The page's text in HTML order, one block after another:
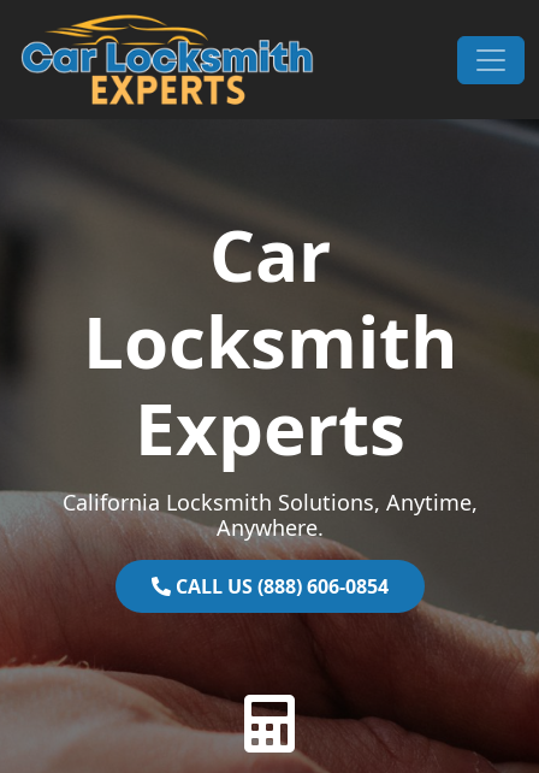
Skip to content
Main Navigation
Car
Locksmith
Experts
California Locksmith Solutions, Anytime,
Anywhere.
CALL US (888) 606-0854